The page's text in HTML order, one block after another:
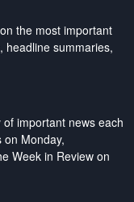
the most important
headline summaries,
important news each
on Monday,
Week in Review on